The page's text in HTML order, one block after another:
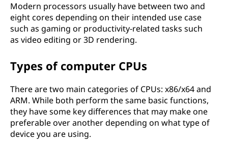
Modern processors usually have between two and
eight cores depending on their intended use case
such as gaming or productivity-related tasks such
as video editing or 3D rendering.
Types of computer CPUs
There are two main categories of CPUs: x86/x64 and
ARM. While both perform the same basic functions,
they have some key differences that may make one
preferable over another depending on what type of
device you are using.